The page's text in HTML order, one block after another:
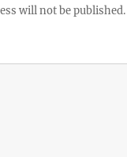
will not be published.